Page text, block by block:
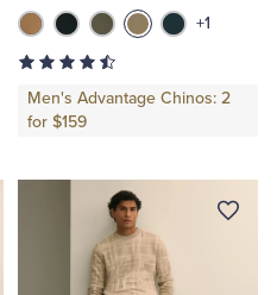
+1
Men's Advantage Chinos: 2
for $159